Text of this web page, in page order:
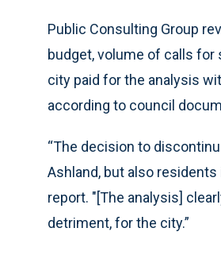
Public Consulting Group
budget, volume of calls for
city paid for the analysis
according to council
“The decision to
Ashland, but also residents
report. "[The analysis]
detriment, for the city.”